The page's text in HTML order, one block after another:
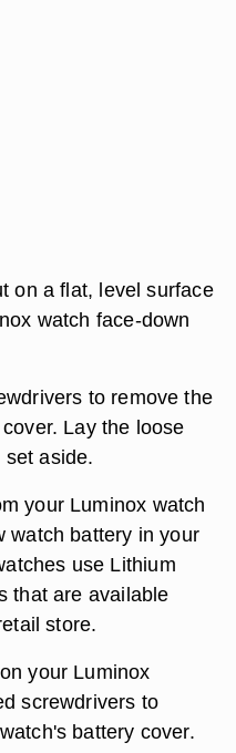
on a flat, level surface
watch face-down
to remove the
Lay the loose
aside.
your Luminox watch
watch battery in your
use Lithium
that are available
store.
your Luminox
screwdrivers to
battery cover.